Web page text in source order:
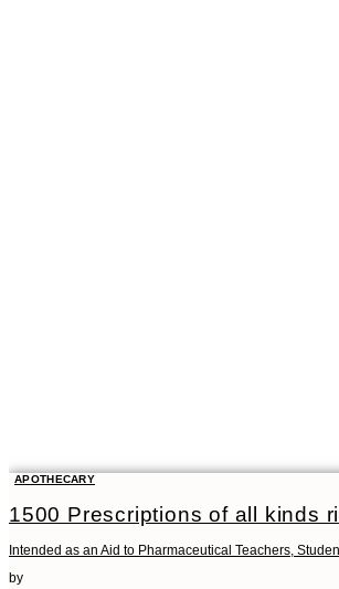
APOTHECARY
1500 Prescriptions of all kinds
Intended as an Aid to Pharmaceutical Teachers,
by